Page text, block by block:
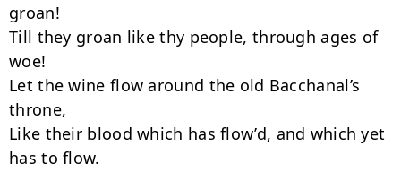
groan!
Till they groan like thy people, through ages of
woe!
Let the wine flow around the old Bacchanal’s
throne,
Like their blood which has flow’d, and which yet
has to flow.